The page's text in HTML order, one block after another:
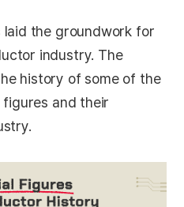
laid the groundwork for
industry. The
history of some of the
figures and their